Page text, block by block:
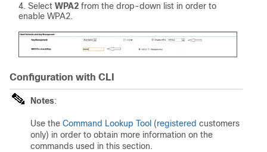
Select WPA2 from the drop-down list in order to
enable WPA2.
Configuration with CLI
Notes:
Use the Command Lookup Tool (registered customers
only) in order to obtain more information on the
commands used in this section.